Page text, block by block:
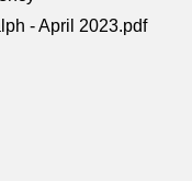
- April 2023.pdf